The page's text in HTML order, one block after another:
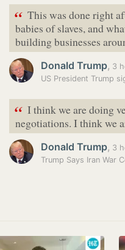
“ This was done right
babies of slaves, and
building businesses
Donald Trump, 3
“ I think we are doing
negotiations. I think we
Donald Trump, 3